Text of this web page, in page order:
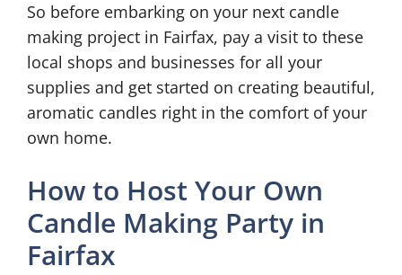
So before embarking on your next candle
making project in Fairfax, pay a visit to these
local shops and businesses for all your
supplies and get started on creating beautiful,
aromatic candles right in the comfort of your
own home.
How to Host Your Own
Candle Making Party in
Fairfax